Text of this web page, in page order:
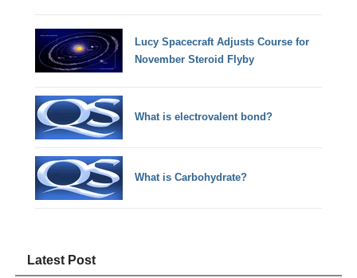
Lucy Spacecraft Adjusts Course for
November Steroid Flyby
What is electrovalent bond?
What is Carbohydrate?
Latest Post